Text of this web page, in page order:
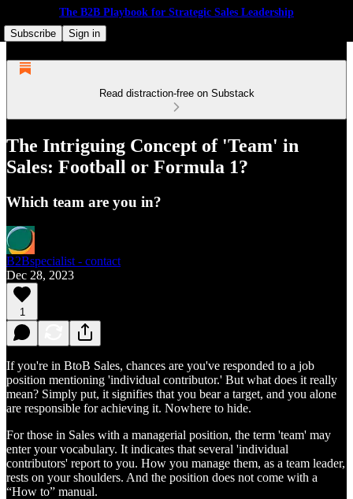
The B2B Playbook for Strategic Sales Leadership
Subscribe
Sign in
Read distraction-free on Substack
The Intriguing Concept of 'Team' in
Sales: Football or Formula 1?
Which team are you in?
B2Bspecialist - contact
Dec 28, 2023
1
If you're in BtoB Sales, chances are you've responded to a job
position mentioning 'individual contributor.' But what does it really
mean? Simply put, it signifies that you bear a target, and you alone
are responsible for achieving it. Nowhere to hide.
For those in Sales with a managerial position, the term 'team' may
enter your vocabulary. It indicates that several 'individual
contributors' report to you. How you manage them, as a team leader,
rests on your shoulders. And the position does not come with a
“How to” manual.